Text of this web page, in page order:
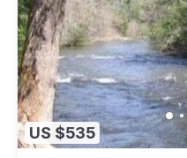
US $535